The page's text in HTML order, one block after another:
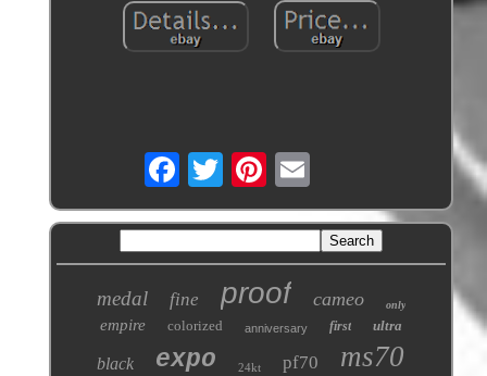
medal fine proof cameo only
empire colorized anniversary first ultra
black expo 24kt pf70 ms70